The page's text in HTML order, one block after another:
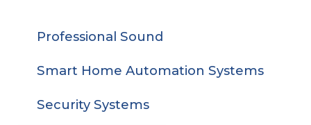
Professional Sound
Smart Home Automation Systems
Security Systems